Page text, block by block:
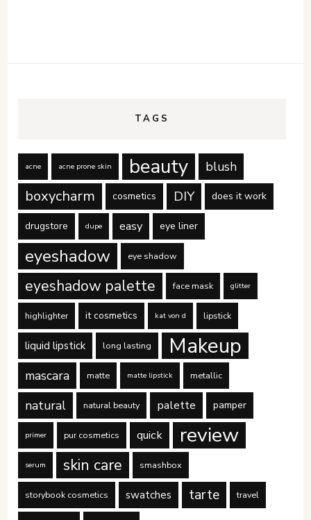
TAGS
acne acne prone skin beauty blush
boxycharm cosmetics DIY does it work
drugstore dupe easy eye liner
eyeshadow eye shadow
eyeshadow palette face mask glitter
highlighter it cosmetics kat von d lipstick
liquid lipstick long lasting Makeup
mascara matte matte lipstick metallic
natural natural beauty palette pamper
primer pur cosmetics quick review
serum skin care smashbox
storybook cosmetics swatches tarte travel